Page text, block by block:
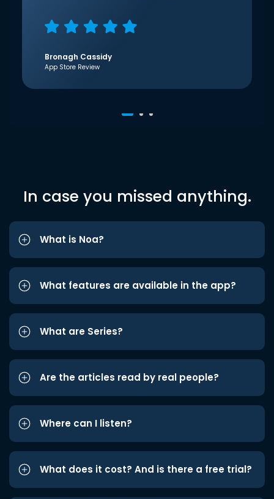
Bronagh Cassidy
App Store Review
In case you missed anything.
What is Noa?
What features are available in the app?
What are Series?
Are the articles read by real people?
Where can I listen?
What does it cost? And is there a free trial?